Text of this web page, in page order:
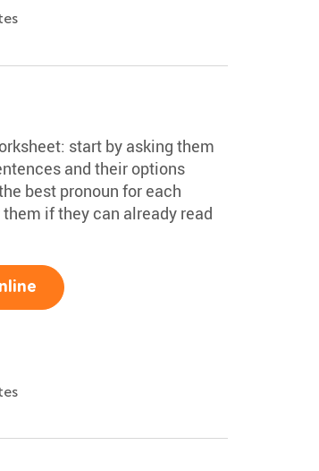
start by asking them
and their options
best pronoun for each
if they can already read